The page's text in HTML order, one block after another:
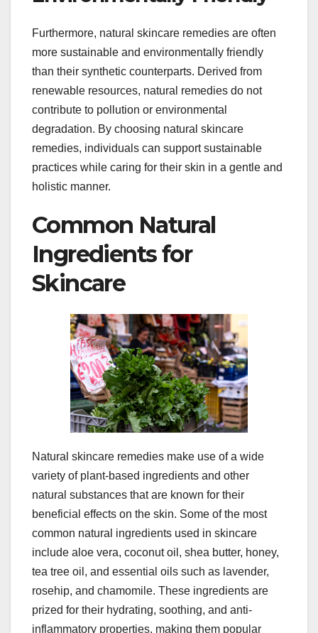
Furthermore, natural skincare remedies are often
more sustainable and environmentally friendly
than their synthetic counterparts. Derived from
renewable resources, natural remedies do not
contribute to pollution or environmental
degradation. By choosing natural skincare
remedies, individuals can support sustainable
practices while caring for their skin in a gentle and
holistic manner.
Common Natural
Ingredients for
Skincare
Natural skincare remedies make use of a wide
variety of plant-based ingredients and other
natural substances that are known for their
beneficial effects on the skin. Some of the most
common natural ingredients used in skincare
include aloe vera, coconut oil, shea butter, honey,
tea tree oil, and essential oils such as lavender,
rosehip, and chamomile. These ingredients are
prized for their hydrating, soothing, and anti-
inflammatory properties, making them popular